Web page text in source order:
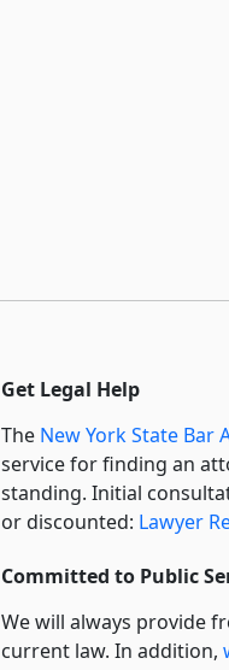
Get Legal Help
The New York State Bar
service for finding an
standing. Initial
or discounted: Lawyer
Committed to Public
We will always provide
current law. In addition,